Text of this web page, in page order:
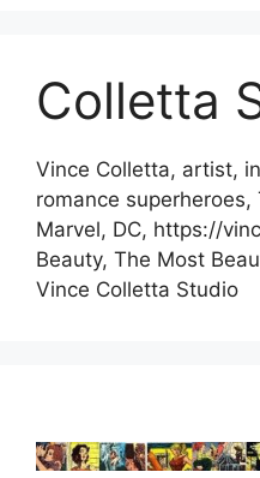
Colletta
Vince Colletta, artist,
romance superheroes,
Marvel, DC, https://
Beauty, The Most
Vince Colletta Studio